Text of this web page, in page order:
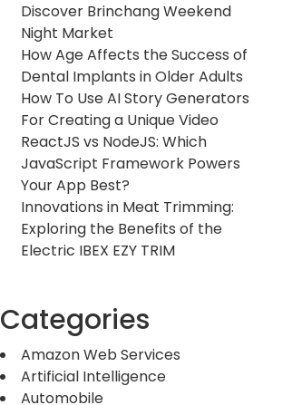
Discover Brinchang Weekend
Night Market
How Age Affects the Success of
Dental Implants in Older Adults
How To Use AI Story Generators
For Creating a Unique Video
ReactJS vs NodeJS: Which
JavaScript Framework Powers
Your App Best?
Innovations in Meat Trimming:
Exploring the Benefits of the
Electric IBEX EZY TRIM
Categories
Amazon Web Services
Artificial Intelligence
Automobile